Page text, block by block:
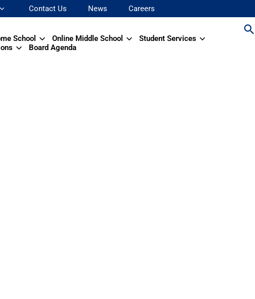
Contact Us News Careers
School Online Middle School
Student Services
Board Agenda